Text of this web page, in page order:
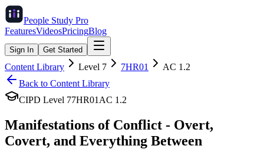
People Study Pro
FeaturesVideosPricingBlog
Sign In Get Started
Content Library Level 7 7HR01 AC 1.2
Back to Content Library
CIPD Level 77HR01 AC 1.2
Manifestations of Conflict - Overt,
Covert, and Everything Between